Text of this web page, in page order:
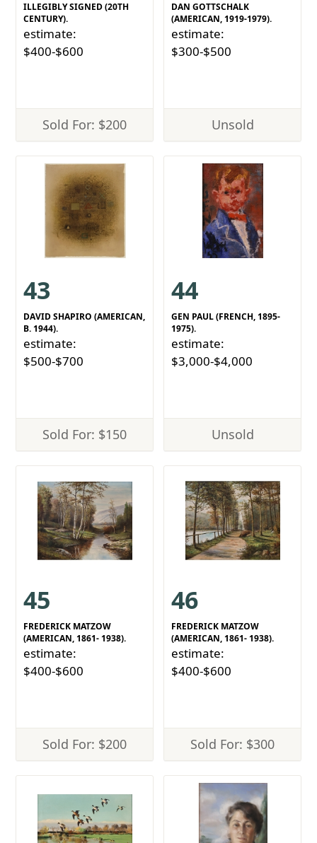
ILLEGIBLY SIGNED (20TH
CENTURY).
estimate:
$400-$600
Sold For: $200
DAN GOTTSCHALK
(AMERICAN, 1919-1979).
estimate:
$300-$500
Unsold
43
DAVID SHAPIRO (AMERICAN,
B. 1944).
estimate:
$500-$700
Sold For: $150
44
GEN PAUL (FRENCH, 1895-
1975).
estimate:
$3,000-$4,000
Unsold
45
FREDERICK MATZOW
(AMERICAN, 1861- 1938).
estimate:
$400-$600
Sold For: $200
46
FREDERICK MATZOW
(AMERICAN, 1861- 1938).
estimate:
$400-$600
Sold For: $300